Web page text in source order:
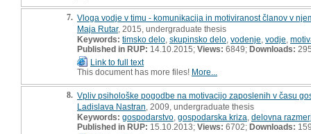
7. Vloga vodje v timu - komunikacija in motiviranost članov v
Maja Rutar, 2015, undergraduate thesis
Keywords: timsko delo skupinsko delo vodenje vodje
Published in RUP: 14.10.2015; Views: 6849; Downloads:
Link to full text
This document has more files! More...
8. Vpliv psihološke pogodbe na motivacijo zaposlenih v času
Ladislava Nastran , 2009, undergraduate thesis
Keywords: gospodarstvo gospodarska kriza delovna
Published in RUP: 15.10.2013; Views: 6702; Downloads: